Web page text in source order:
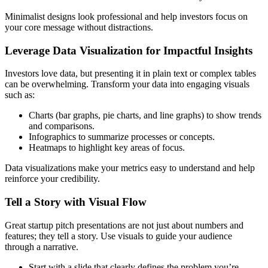
Minimalist designs look professional and help investors focus on
your core message without distractions.
Leverage Data Visualization for Impactful Insights
Investors love data, but presenting it in plain text or complex tables
can be overwhelming. Transform your data into engaging visuals
such as:
Charts (bar graphs, pie charts, and line graphs) to show trends
and comparisons.
Infographics to summarize processes or concepts.
Heatmaps to highlight key areas of focus.
Data visualizations make your metrics easy to understand and help
reinforce your credibility.
Tell a Story with Visual Flow
Great startup pitch presentations are not just about numbers and
features; they tell a story. Use visuals to guide your audience
through a narrative.